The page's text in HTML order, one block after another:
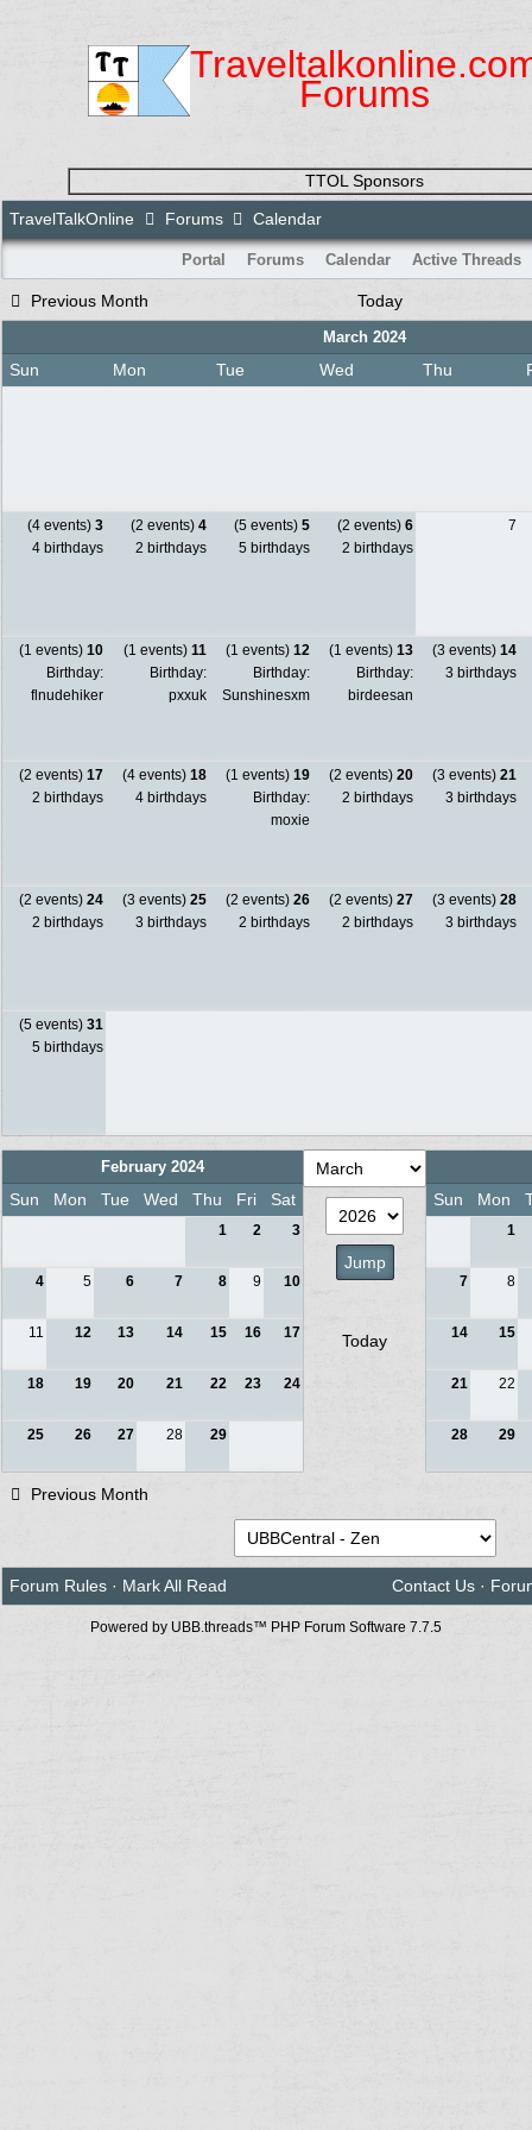
Forums
TTOL Sponsors
TravelTalkOnline
Forums Calendar
Portal Forums Calendar Active Threads
Previous Month Today
March 2024
Sun Mon Tue Wed Thu
(4 events) 3
4 birthdays
(2 events) 4
2 birthdays
(5 events) 5
5 birthdays
(2 events) 6
2 birthdays
7
(1 events) 10
Birthday:
flnudehiker
(1 events) 11
Birthday:
pxxuk
(1 events) 12
Birthday:
Sunshinesxm
(1 events) 13
Birthday:
birdeesan
(3 events) 14
3 birthdays
(2 events) 17
2 birthdays
(4 events) 18
4 birthdays
(1 events) 19
Birthday:
moxie
(2 events) 20
2 birthdays
(3 events) 21
3 birthdays
(2 events) 24
2 birthdays
(3 events) 25
3 birthdays
(2 events) 26
2 birthdays
(2 events) 27
2 birthdays
(3 events) 28
3 birthdays
(5 events) 31
5 birthdays
February 2024
Sun Mon Tue Wed Thu Fri Sat
1 2 3
4 5 6 7 8 9 10
11 12 13 14 15 16 17
18 19 20 21 22 23 24
25 26 27 28 29
Today
Sun Mon
1
7 8
14 15
21 22
28 29
Previous Month
Forum Rules · Mark All Read Contact Us ·
Powered by UBB.threads™ PHP Forum Software 7.7.5